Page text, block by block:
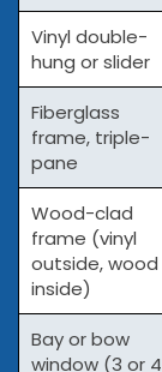
Vinyl double-
hung or slider
Fiberglass
frame, triple-
pane
Wood-clad
frame (vinyl
outside, wood
inside)
Bay or bow
window (3 or 4